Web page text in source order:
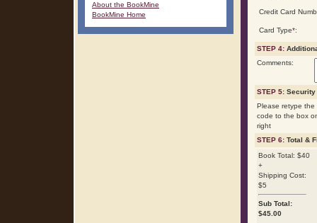
About the BookMine
BookMine Home
Credit Card
Card Type*:
STEP 4:
Comments:
STEP 5: Security
Please retype the
code to the box
right
STEP 6: Total &
Book Total: $40
+
Shipping Cost:
$5
Sub Total:
$45.00